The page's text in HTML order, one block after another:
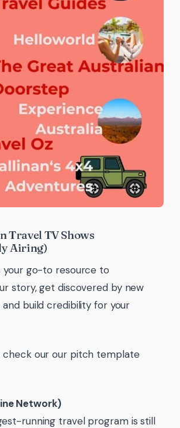
Travel TV Shows
Airing)
your go-to resource to
story, get discovered by new
and build credibility for your
check our our pitch template
Network)
running travel program is still